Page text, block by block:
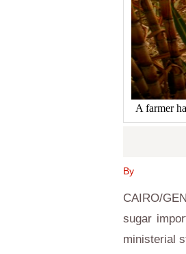
A farmer
By
CAIRO/
sugar
ministerial